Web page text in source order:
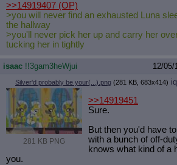
>>14919407 (OP)
>you will never find an exhausted Luna
the hallway
>you'll never pick her up and carry her
tucking her in tightly
isaac !!3gam3heWjui 12/05/
Silver'd probably be your(...).png (281 KB, 683x414)
281 KB PNG
>>14919451
Sure.
But then you'd have
with a bunch of off-
knows what kind of a
you.